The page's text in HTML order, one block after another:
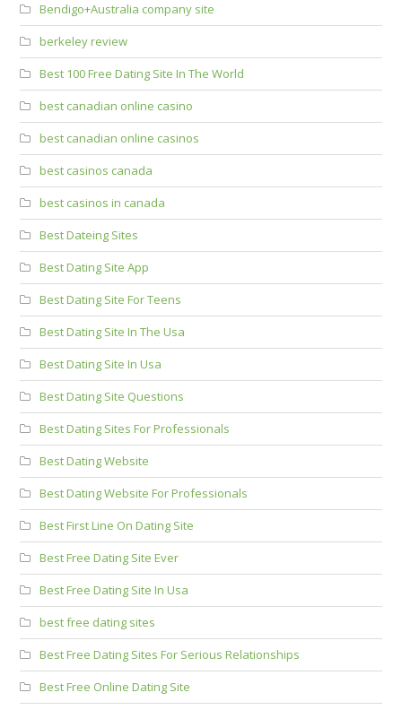
Bendigo+Australia company site
berkeley review
Best 100 Free Dating Site In The World
best canadian online casino
best canadian online casinos
best casinos canada
best casinos in canada
Best Dateing Sites
Best Dating Site App
Best Dating Site For Teens
Best Dating Site In The Usa
Best Dating Site In Usa
Best Dating Site Questions
Best Dating Sites For Professionals
Best Dating Website
Best Dating Website For Professionals
Best First Line On Dating Site
Best Free Dating Site Ever
Best Free Dating Site In Usa
best free dating sites
Best Free Dating Sites For Serious Relationships
Best Free Online Dating Site